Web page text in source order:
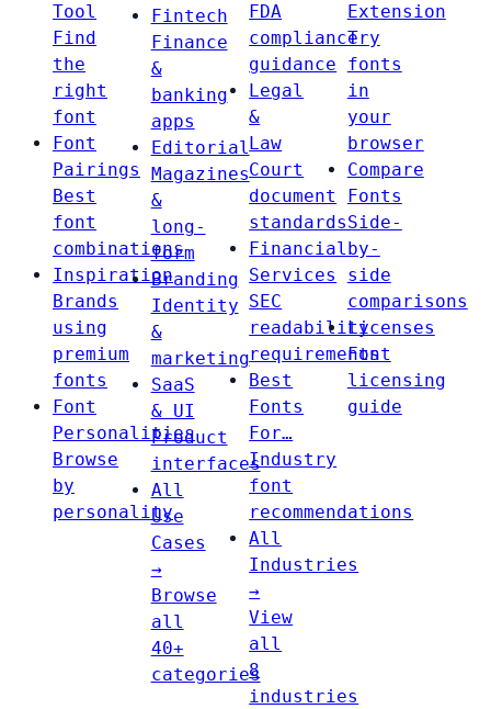
Tool
Find
the
right
font
Font
Pairings
Best
font
combinations
Inspiration
Brands
using
premium
fonts
Font
Personalities
Browse
by
personality
Fintech
Finance
&
banking
apps
Editorial
Magazines
&
long-
form
Branding
Identity
&
marketing
SaaS
& UI
Product
interfaces
All
Use
Cases
→
Browse
all
40+
categories
FDA
compliance
guidance
Legal
&
Law
Court
document
standards
Financial
Services
SEC
readability
requirements
Best
Fonts
For…
Industry
font
recommendations
All
Industries
→
View
all
8
industries
Extension
Try
fonts
in
your
browser
Compare
Fonts
Side-
by-
side
comparisons
Licenses
Font
licensing
guide